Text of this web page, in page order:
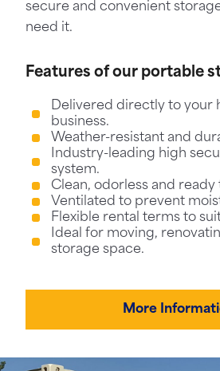
secure and convenient
need it.
Features of our portable
Delivered directly to your
business.
Weather-resistant and
Industry-leading high
system.
Clean, odorless and ready
Ventilated to prevent
Flexible rental terms to
Ideal for moving,
storage space.
More